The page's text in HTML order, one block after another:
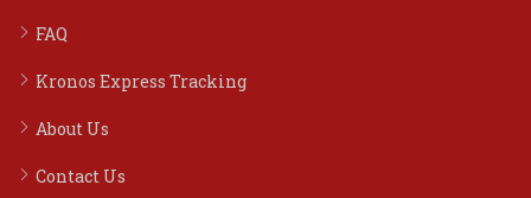
FAQ
Kronos Express Tracking
About Us
Contact Us